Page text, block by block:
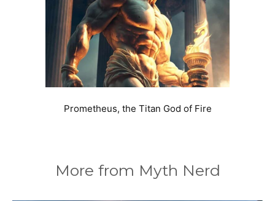
Prometheus, the Titan God of Fire
More from Myth Nerd